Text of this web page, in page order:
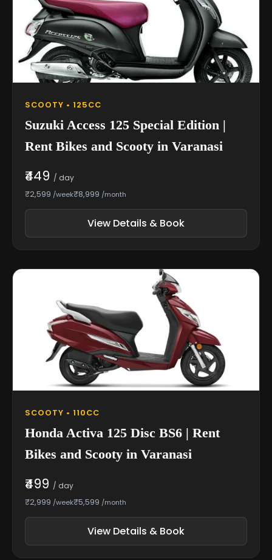
SCOOTY • 125CC
Suzuki Access 125 Special Edition |
Rent Bikes and Scooty in Varanasi
₹449 / day
₹2,599 /week₹8,999 /month
View Details & Book
SCOOTY • 110CC
Honda Activa 125 Disc BS6 | Rent
Bikes and Scooty in Varanasi
₹499 / day
₹2,999 /week₹5,599 /month
View Details & Book